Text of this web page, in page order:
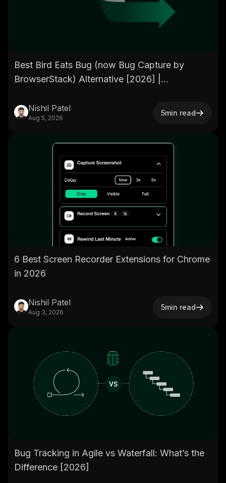
Best Bird Eats Bug (now Bug Capture by
BrowserStack) Alternative [2026] |
Nishil Patel
Aug 5, 2026
5min read
6 Best Screen Recorder Extensions for Chrome
in 2026
Nishil Patel
Aug 3, 2026
5min read
Bug Tracking in Agile vs Waterfall: What’s the
Difference [2026]